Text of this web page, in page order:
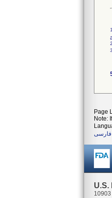
1
2
3
Page
Note:
فارسی